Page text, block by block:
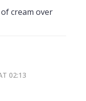
cream over
02:13